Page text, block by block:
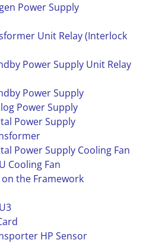
Power Supply
Unit Relay (Interlock
Power Supply Unit Relay
Power Supply
Power Supply
Power Supply
Power Supply Cooling Fan
Cooling Fan
the Framework
HP Sensor